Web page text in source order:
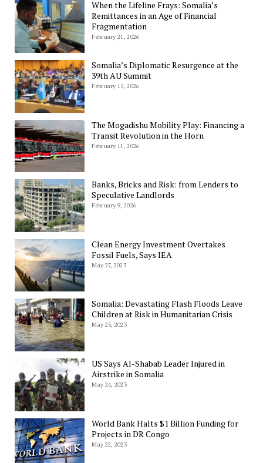
When the Lifeline Frays: Somalia’s
Remittances in an Age of Financial
Fragmentation
February 21, 2026
Somalia’s Diplomatic Resurgence at the
39th AU Summit
February 15, 2026
The Mogadishu Mobility Play: Financing a
Transit Revolution in the Horn
February 11, 2026
Banks, Bricks and Risk: from Lenders to
Speculative Landlords
February 9, 2026
Clean Energy Investment Overtakes
Fossil Fuels, Says IEA
May 27, 2023
Somalia: Devastating Flash Floods Leave
Children at Risk in Humanitarian Crisis
May 25, 2023
US Says Al-Shabab Leader Injured in
Airstrike in Somalia
May 24, 2023
World Bank Halts $1 Billion Funding for
Projects in DR Congo
May 22, 2023